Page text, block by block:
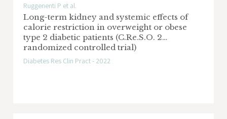
Ruggenenti P et al.
Long-term kidney and systemic effects of
calorie restriction in overweight or obese
type 2 diabetic patients (C.Re.S.O. 2
randomized controlled trial)
Diabetes Res Clin Pract - 2022